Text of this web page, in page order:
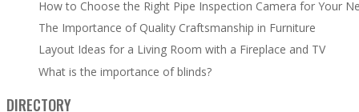
How to Choose the Right Pipe Inspection Camera for Your
The Importance of Quality Craftsmanship in Furniture
Layout Ideas for a Living Room with a Fireplace and TV
What is the importance of blinds?
DIRECTORY